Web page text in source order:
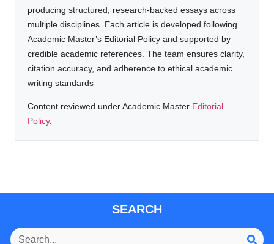
producing structured, research-backed essays across
multiple disciplines. Each article is developed following
Academic Master’s Editorial Policy and supported by
credible academic references. The team ensures clarity,
citation accuracy, and adherence to ethical academic
writing standards
Content reviewed under Academic Master Editorial
Policy.
SEARCH